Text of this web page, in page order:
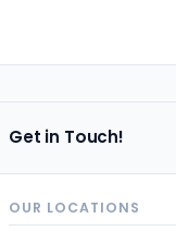
Get in Touch!
OUR LOCATIONS